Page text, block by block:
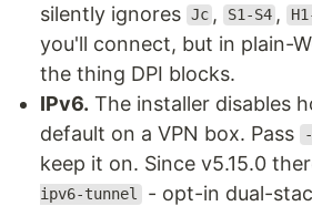
silently ignores Jc , S1-S4 ,
you'll connect, but in plain-
the thing DPI blocks.
IPv6. The installer disables
default on a VPN box. Pass
keep it on. Since v5.15.0
ipv6-tunnel - opt-in dual-